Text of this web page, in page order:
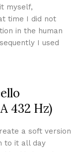
myself,
time I did not
in the human
I used
432 Hz)
a soft version
to it all day